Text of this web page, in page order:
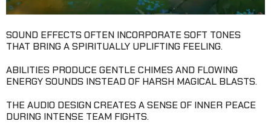
SOUND EFFECTS OFTEN INCORPORATE SOFT TONES
THAT BRING A SPIRITUALLY UPLIFTING FEELING.
ABILITIES PRODUCE GENTLE CHIMES AND FLOWING
ENERGY SOUNDS INSTEAD OF HARSH MAGICAL BLASTS.
THE AUDIO DESIGN CREATES A SENSE OF INNER PEACE
DURING INTENSE TEAM FIGHTS.